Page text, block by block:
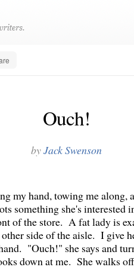
Ouch!
byJack Swenson
my hand, towing me along,
something she's interested
of the store. A fat lady is
side of the aisle. I give
"Ouch!" she says and
down at me. She walks